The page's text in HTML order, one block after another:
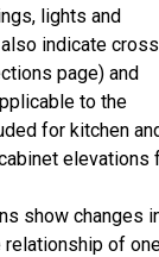
lights and
indicate
page) and
to the
for kitchen
elevations
show changes
relationship of